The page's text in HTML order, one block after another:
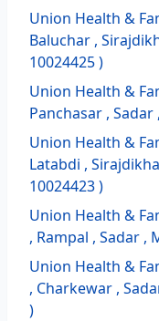
Union Health &
Baluchar ,
10024425 )
Union Health &
Panchasar ,
Union Health &
Latabdi ,
10024423 )
Union Health &
, Rampal , Sadar ,
Union Health &
, Charkewar ,
)